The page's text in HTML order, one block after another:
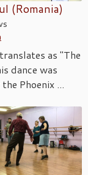
(Romania)
as "The
dance was
Phoenix ...